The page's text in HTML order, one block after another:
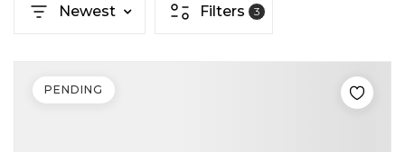
Newest Filters 3
PENDING